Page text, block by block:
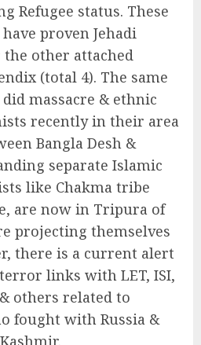
Refugee status. These
proven Jehadi
other attached
(total 4). The same
massacre & ethnic
recently in their area
Bangla Desh &
separate Islamic
like Chakma tribe
are now in Tripura of
projecting themselves
there is a current alert
links with LET, ISI,
others related to
fought with Russia &